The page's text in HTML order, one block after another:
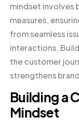
mindset involves
measures,
from seamless
interactions.
the customer
strengthens
Building a
Mindset